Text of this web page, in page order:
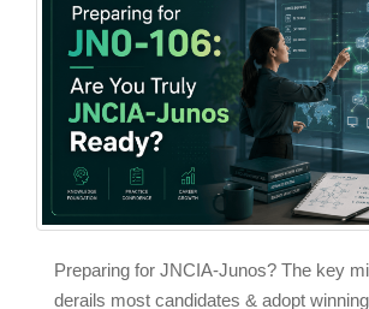
Preparing for JNCIA-Junos? The key
derails most candidates & adopt